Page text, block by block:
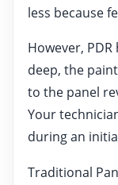
less because
However,
deep, the
to the panel
Your
during an
Traditional